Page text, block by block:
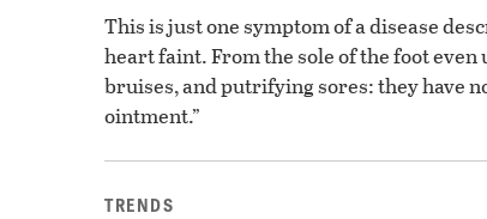
This is just one symptom of a disease
heart faint. From the sole of the foot
bruises, and putrifying sores: they have
ointment.”
TRENDS